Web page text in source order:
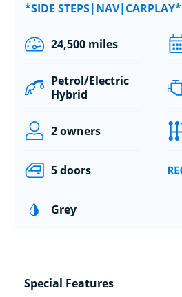
*SIDE STEPS|NAV|CARPLAY*
24,500 miles
Petrol/Electric
Hybrid
2 owners
5 doors
Grey
Special Features